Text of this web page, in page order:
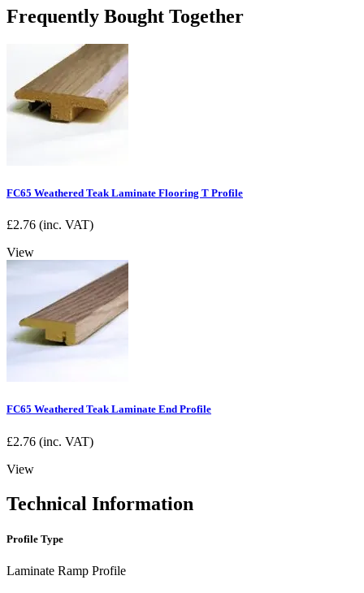
Frequently Bought Together
FC65 Weathered Teak Laminate Flooring T Profile
£2.76 (inc. VAT)
View
FC65 Weathered Teak Laminate End Profile
£2.76 (inc. VAT)
View
Technical Information
Profile Type
Laminate Ramp Profile